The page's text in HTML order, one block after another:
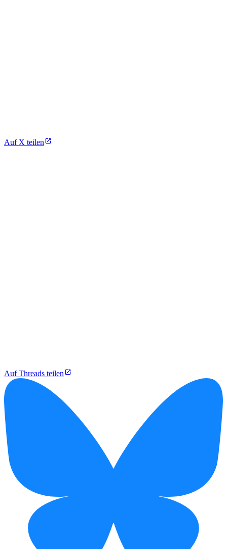
Auf X teilen
Auf Threads teilen